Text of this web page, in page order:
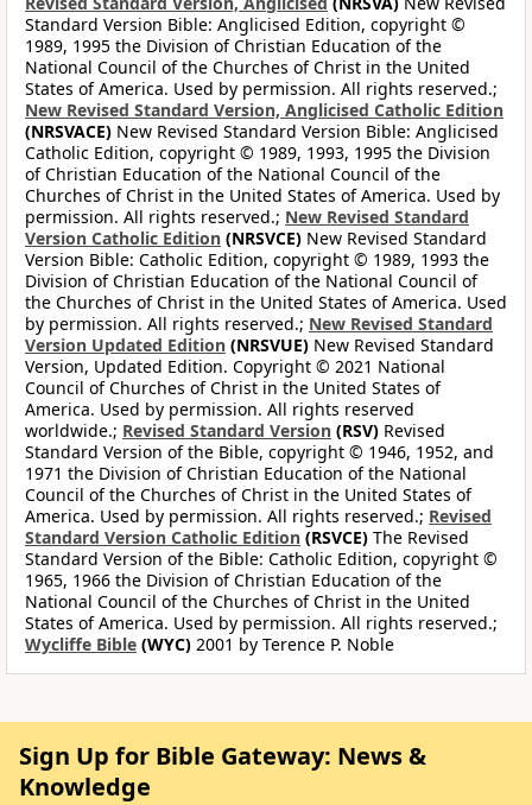
Standard Version Bible: Anglicised Edition, copyright ©
1989, 1995 the Division of Christian Education of the
National Council of the Churches of Christ in the United
States of America. Used by permission. All rights reserved.;
New Revised Standard Version, Anglicised Catholic Edition
(NRSVACE) New Revised Standard Version Bible: Anglicised
Catholic Edition, copyright © 1989, 1993, 1995 the Division
of Christian Education of the National Council of the
Churches of Christ in the United States of America. Used by
permission. All rights reserved.; New Revised Standard
Version Catholic Edition (NRSVCE) New Revised Standard
Version Bible: Catholic Edition, copyright © 1989, 1993 the
Division of Christian Education of the National Council of
the Churches of Christ in the United States of America. Used
by permission. All rights reserved.; New Revised Standard
Version Updated Edition (NRSVUE) New Revised Standard
Version, Updated Edition. Copyright © 2021 National
Council of Churches of Christ in the United States of
America. Used by permission. All rights reserved
worldwide.; Revised Standard Version (RSV) Revised
Standard Version of the Bible, copyright © 1946, 1952, and
1971 the Division of Christian Education of the National
Council of the Churches of Christ in the United States of
America. Used by permission. All rights reserved.; Revised
Standard Version Catholic Edition (RSVCE) The Revised
Standard Version of the Bible: Catholic Edition, copyright ©
1965, 1966 the Division of Christian Education of the
National Council of the Churches of Christ in the United
States of America. Used by permission. All rights reserved.;
Wycliffe Bible (WYC) 2001 by Terence P. Noble
Sign Up for Bible Gateway: News &
Knowledge